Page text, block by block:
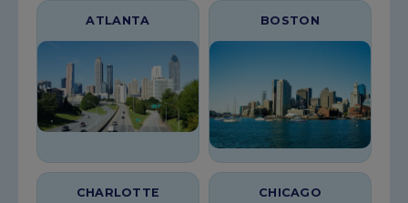
ATLANTA BOSTON
CHARLOTTE CHICAGO